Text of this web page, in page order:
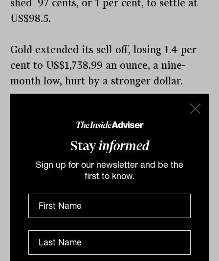
Stayinformed
Sign up for our newsletter and be the
first to know.
shed 97 cents, or 1 per cent, to settle at
US$98.5.
Gold extended its sell-off, losing 1.4 per
cent to US$1,738.99 an ounce, a nine-
month low, hurt by a stronger dollar.
The US dollar index, which measures the
greenback against a basket of six peers,
hit a 20-year high, with the Benjamins
emerging as the preferred refuge for
global investors looking to hedge growing
In this context, the Australian dollar has
slipped further and is buying 67.8 US
cents this morning.